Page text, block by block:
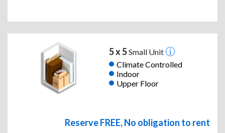
5 x 5Small Unit
Climate Controlled
Indoor
Upper Floor
Reserve FREE, No obligation to rent